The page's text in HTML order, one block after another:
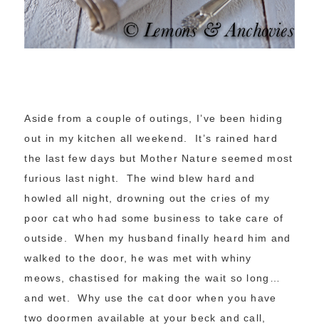
Aside from a couple of outings, I’ve been hiding
out in my kitchen all weekend. It’s rained hard
the last few days but Mother Nature seemed most
furious last night. The wind blew hard and
howled all night, drowning out the cries of my
poor cat who had some business to take care of
outside. When my husband finally heard him and
walked to the door, he was met with whiny
meows, chastised for making the wait so long…
and wet. Why use the cat door when you have
two doormen available at your beck and call,